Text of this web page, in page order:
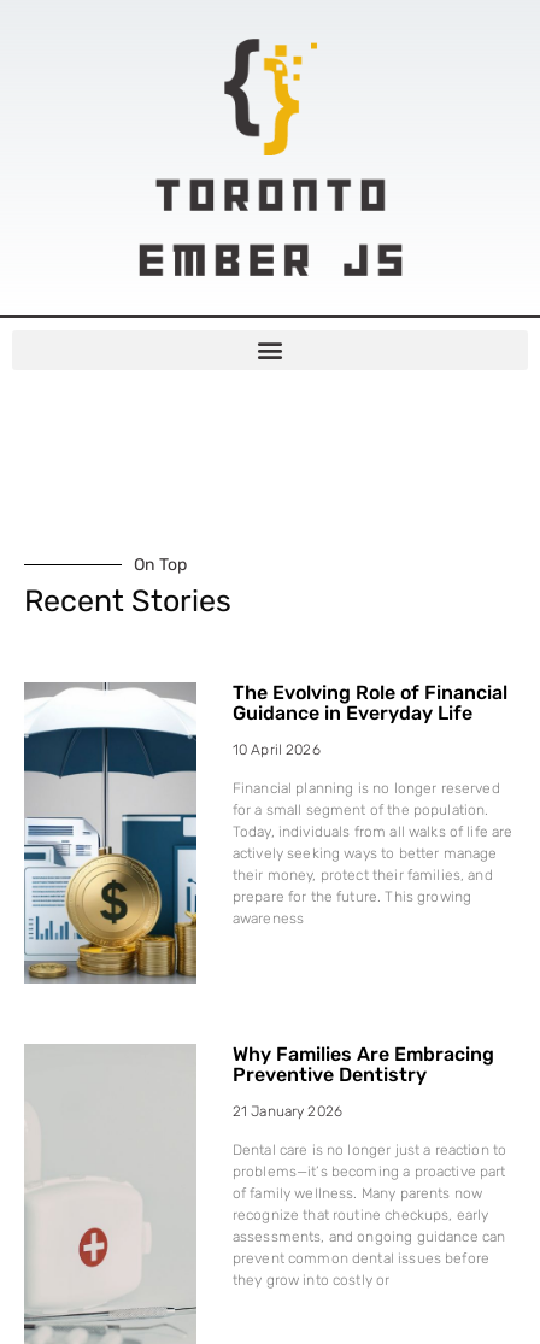
On Top
Recent Stories
The Evolving Role of Financial
Guidance in Everyday Life
10 April 2026
Financial planning is no longer reserved
for a small segment of the population.
Today, individuals from all walks of life are
actively seeking ways to better manage
their money, protect their families, and
prepare for the future. This growing
awareness
Why Families Are Embracing
Preventive Dentistry
21 January 2026
Dental care is no longer just a reaction to
problems—it’s becoming a proactive part
of family wellness. Many parents now
recognize that routine checkups, early
assessments, and ongoing guidance can
prevent common dental issues before
they grow into costly or